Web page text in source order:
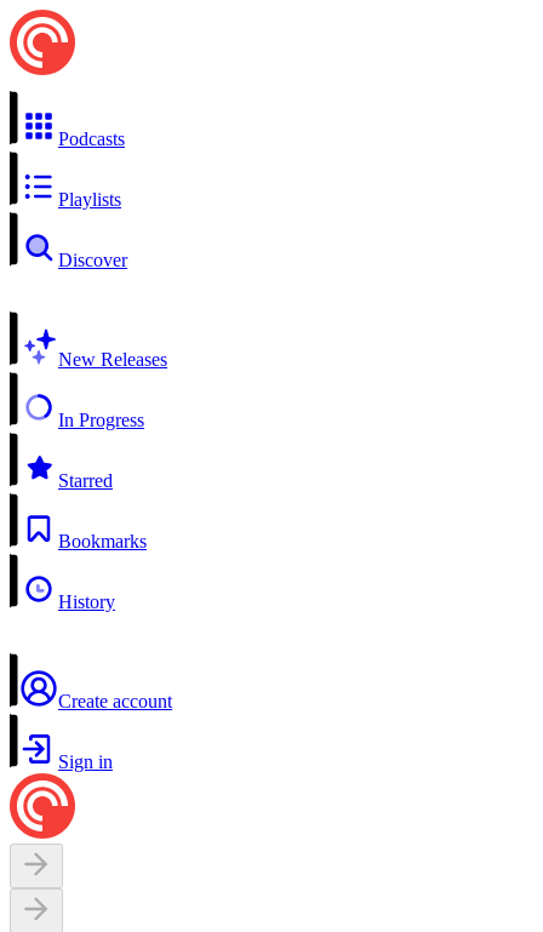
Podcasts
Playlists
Discover
New Releases
In Progress
Starred
Bookmarks
History
Create account
Sign in